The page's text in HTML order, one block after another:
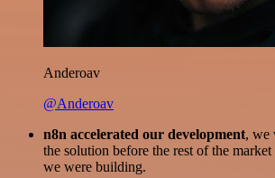
Anderoav
@Anderoav
n8n accelerated our development, we
the solution before the rest of the
we were building.